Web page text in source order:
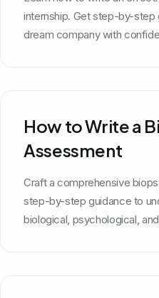
internship. Get step-by-step
dream company with
How to Write a
Assessment
Craft a comprehensive
step-by-step guidance to
biological, psychological,